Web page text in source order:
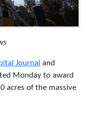
Journal and
Monday to award
acres of the massive